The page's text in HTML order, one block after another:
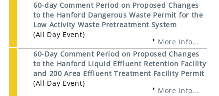
60-day Comment Period on Proposed Changes
to the Hanford Dangerous Waste Permit for the
Low Activity Waste Pretreatment System
(All Day Event)
More Info...
60-Day Comment Period on Proposed Changes
to the Hanford Liquid Effluent Retention Facility
and 200 Area Effluent Treatment Facility Permit
(All Day Event)
More Info...